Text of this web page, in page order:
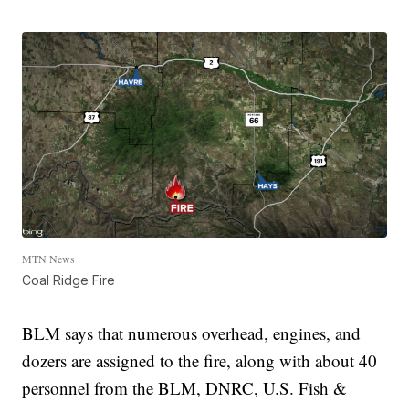
MTN News
Coal Ridge Fire
BLM says that numerous overhead, engines, and
dozers are assigned to the fire, along with about 40
personnel from the BLM, DNRC, U.S. Fish &